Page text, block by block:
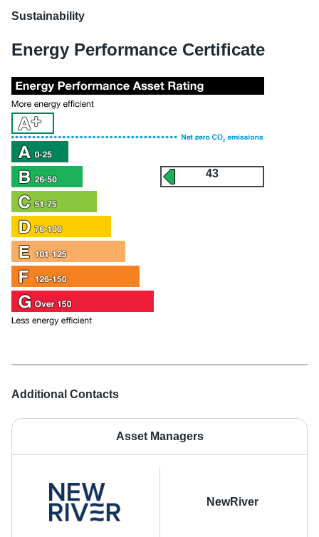
Additional Contacts
Asset Managers
NewRiver
Sustainability
Energy Performance Certificate
43